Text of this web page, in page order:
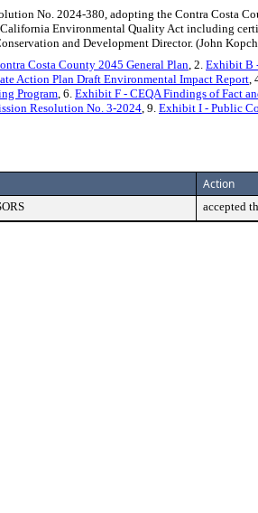
No. 2024-380, adopting the Contra Costa
Environmental Quality Act including
and Development Director. (John
Costa County 2045 General Plan, 2. Exhibit B
Action Plan Draft Environmental Impact Report,
Program, 6. Exhibit F - CEQA Findings of Fact
Resolution No. 3-2024, 9. Exhibit I - Public
Action
accepted